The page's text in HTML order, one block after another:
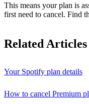
This means your plan is
first need to cancel. Find
Related Articles
Your Spotify plan details
How to cancel Premium